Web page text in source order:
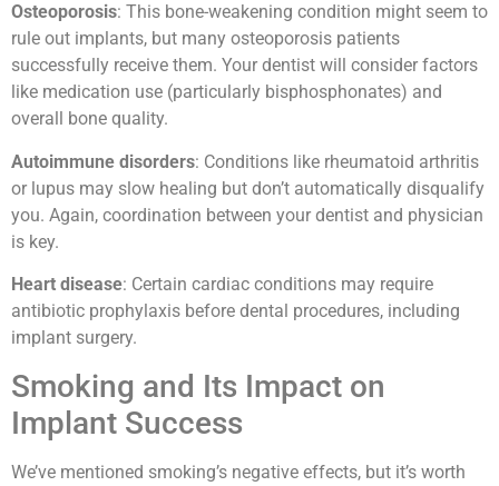
Osteoporosis: This bone-weakening condition might seem to
rule out implants, but many osteoporosis patients
successfully receive them. Your dentist will consider factors
like medication use (particularly bisphosphonates) and
overall bone quality.
Autoimmune disorders: Conditions like rheumatoid arthritis
or lupus may slow healing but don’t automatically disqualify
you. Again, coordination between your dentist and physician
is key.
Heart disease: Certain cardiac conditions may require
antibiotic prophylaxis before dental procedures, including
implant surgery.
Smoking and Its Impact on
Implant Success
We’ve mentioned smoking’s negative effects, but it’s worth